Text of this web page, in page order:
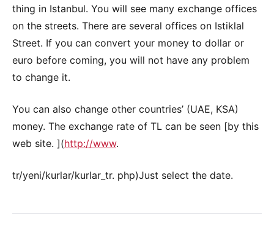
thing in Istanbul. You will see many exchange offices
on the streets. There are several offices on Istiklal
Street. If you can convert your money to dollar or
euro before coming, you will not have any problem
to change it.
You can also change other countries’ (UAE, KSA)
money. The exchange rate of TL can be seen [by this
web site. ](http://www.
tr/yeni/kurlar/kurlar_tr. php)Just select the date.